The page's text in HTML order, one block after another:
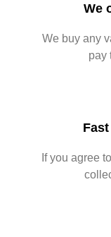
We
We buy any
pay
If you agree